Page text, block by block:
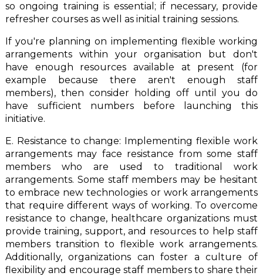
so ongoing training is essential; if necessary, provide
refresher courses as well as initial training sessions.
If you're planning on implementing flexible working
arrangements within your organisation but don't
have enough resources available at present (for
example because there aren't enough staff
members), then consider holding off until you do
have sufficient numbers before launching this
initiative.
E. Resistance to change: Implementing flexible work
arrangements may face resistance from some staff
members who are used to traditional work
arrangements. Some staff members may be hesitant
to embrace new technologies or work arrangements
that require different ways of working. To overcome
resistance to change, healthcare organizations must
provide training, support, and resources to help staff
members transition to flexible work arrangements.
Additionally, organizations can foster a culture of
flexibility and encourage staff members to share their